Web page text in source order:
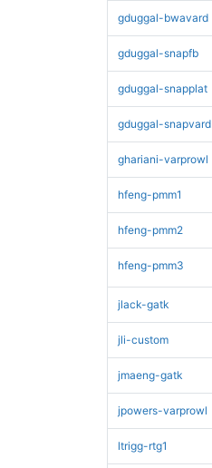
gduggal-bwavard
gduggal-snapfb
gduggal-snapplat
gduggal-snapvard
ghariani-varprowl
hfeng-pmm1
hfeng-pmm2
hfeng-pmm3
jlack-gatk
jli-custom
jmaeng-gatk
jpowers-varprowl
ltrigg-rtg1